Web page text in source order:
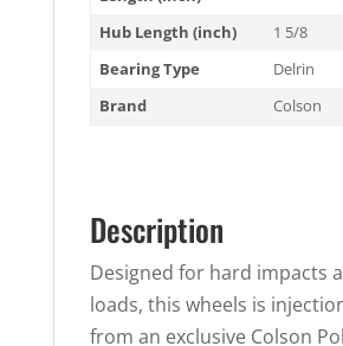
Hub Length (inch)
1 5/8
Bearing Type
Delrin
Brand
Colson
Description
Designed for hard impacts
loads, this wheels is
from an exclusive Colson